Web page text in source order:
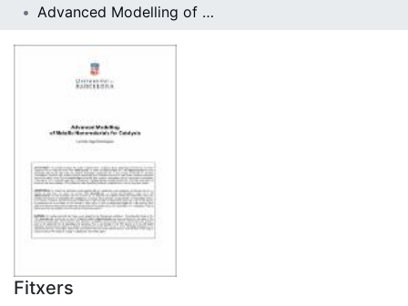
Advanced Modelling of Metallic Nanomaterials for Catalysis
Fitxers